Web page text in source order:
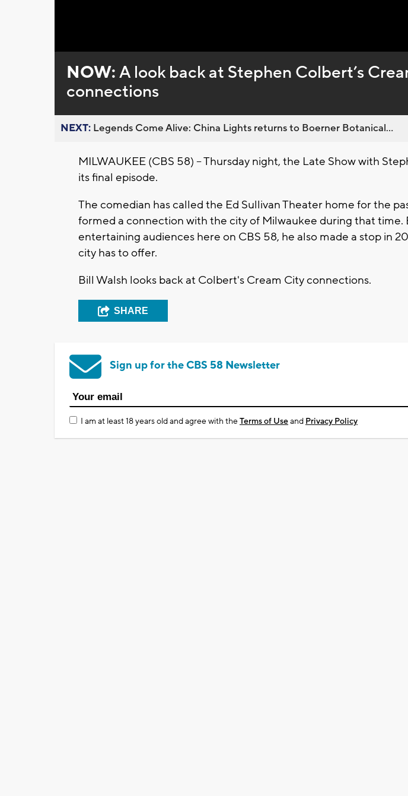
0%
NOW:A look back at Stephen Colbert’s
connections
NEXT: Legends Come Alive: China Lights returns to Boerner Botanical...
MILWAUKEE (CBS 58) -- Thursday night, the Late Show with
its final episode.
The comedian has called the Ed Sullivan Theater home for the
formed a connection with the city of Milwaukee during that time.
entertaining audiences here on CBS 58, he also made a stop in
city has to offer.
Bill Walsh looks back at Colbert's Cream City connections.
SHARE
Sign up for the CBS 58 Newsletter
I am at least 18 years old and agree with theTerms of Useand Privacy Policy